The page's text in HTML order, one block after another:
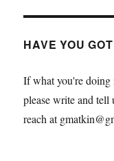
HAVE YOU
If what you're doing
please write and tell
reach at